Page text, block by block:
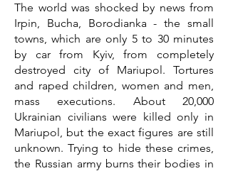
The world was shocked by news from
Irpin, Bucha, Borodianka - the small
towns, which are only 5 to 30 minutes
by car from Kyiv, from completely
destroyed city of Mariupol. Tortures
and raped children, women and men,
mass executions. About 20,000
Ukrainian civilians were killed only in
Mariupol, but the exact figures are still
unknown. Trying to hide these crimes,
the Russian army burns their bodies in